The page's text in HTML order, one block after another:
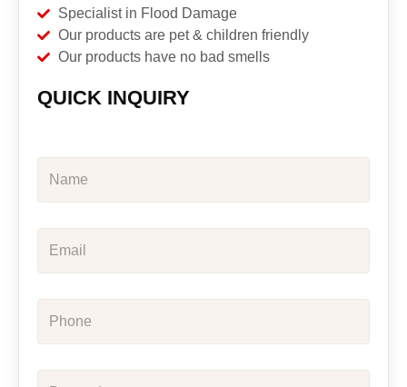
Specialist in Flood Damage
Our products are pet & children friendly
Our products have no bad smells
QUICK INQUIRY